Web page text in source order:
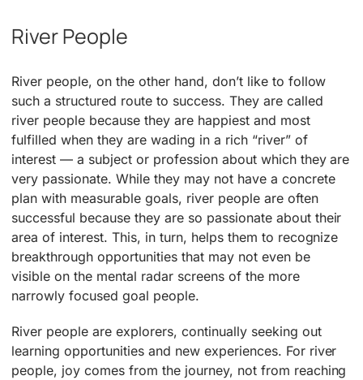
River People
River people, on the other hand, don’t like to follow
such a structured route to success. They are called
river people because they are happiest and most
fulfilled when they are wading in a rich “river” of
interest — a subject or profession about which they are
very passionate. While they may not have a concrete
plan with measurable goals, river people are often
successful because they are so passionate about their
area of interest. This, in turn, helps them to recognize
breakthrough opportunities that may not even be
visible on the mental radar screens of the more
narrowly focused goal people.
River people are explorers, continually seeking out
learning opportunities and new experiences. For river
people, joy comes from the journey, not from reaching